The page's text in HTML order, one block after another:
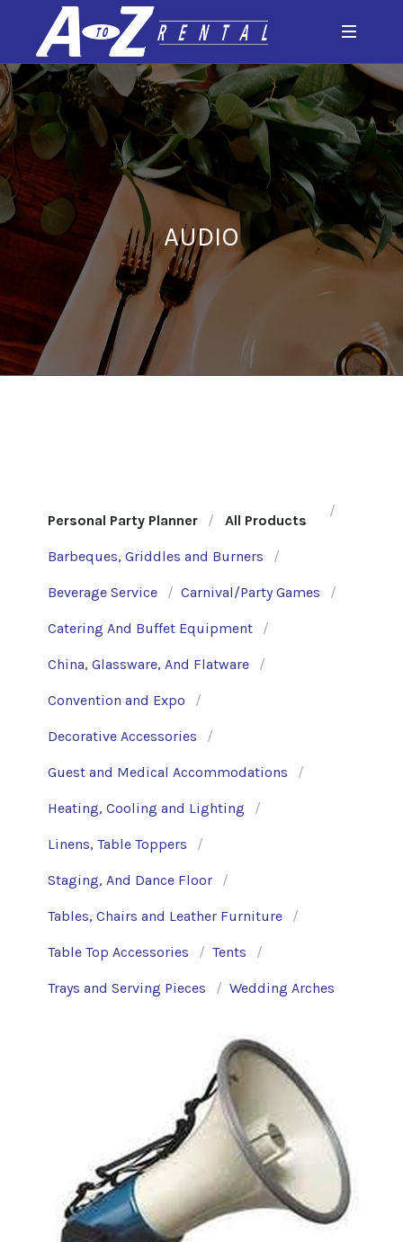
AUDIO
Personal Party Planner All Products
Barbeques, Griddles and Burners
Beverage Service Carnival/Party Games
Catering And Buffet Equipment
China, Glassware, And Flatware
Convention and Expo
Decorative Accessories
Guest and Medical Accommodations
Heating, Cooling and Lighting
Linens, Table Toppers
Staging, And Dance Floor
Tables, Chairs and Leather Furniture
Table Top Accessories Tents
Trays and Serving Pieces Wedding Arches